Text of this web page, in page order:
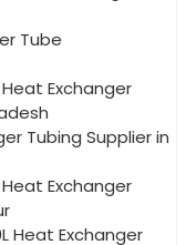
Tube
Heat Exchanger
Tubing Supplier in
Heat Exchanger
Heat Exchanger